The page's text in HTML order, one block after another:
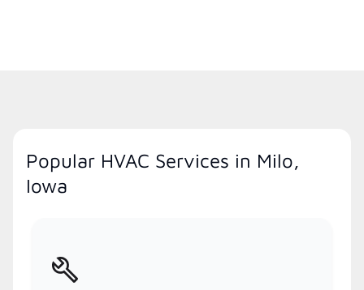
Popular HVAC Services in Milo,
Iowa